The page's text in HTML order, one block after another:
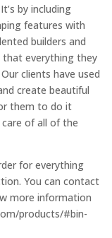
by including
features with
builders and
that everything they
clients have used
create beautiful
them to do it
of all of the
for everything
You can contact
more information
products/#bin-